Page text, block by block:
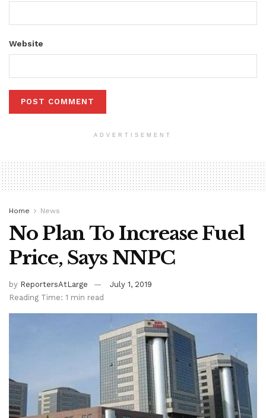
Website
ADVERTISEMENT
Home News
No Plan To Increase Fuel
Price, Says NNPC
by ReportersAtLarge
July 1, 2019
Reading Time: 1 min read